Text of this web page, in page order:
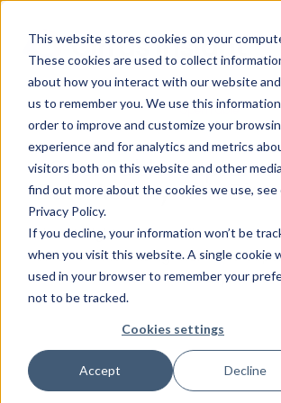
This website stores cookies on your
These cookies are used to collect
about how you interact with our website
us to remember you. We use this
order to improve and customize your
experience and for analytics and metrics
visitors both on this website and other
find out more about the cookies we use, see
Privacy Policy.
If you decline, your information won’t be
when you visit this website. A single cookie
used in your browser to remember your
not to be tracked.
Cookies settings
Accept Decline
Home Customer Stories OpenTable
OpenTable Captures
Data Activity with
Cirrus Insight assists online
service in increasing their data
velocity.